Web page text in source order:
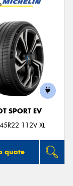
SPORT EV
112V XL
quote